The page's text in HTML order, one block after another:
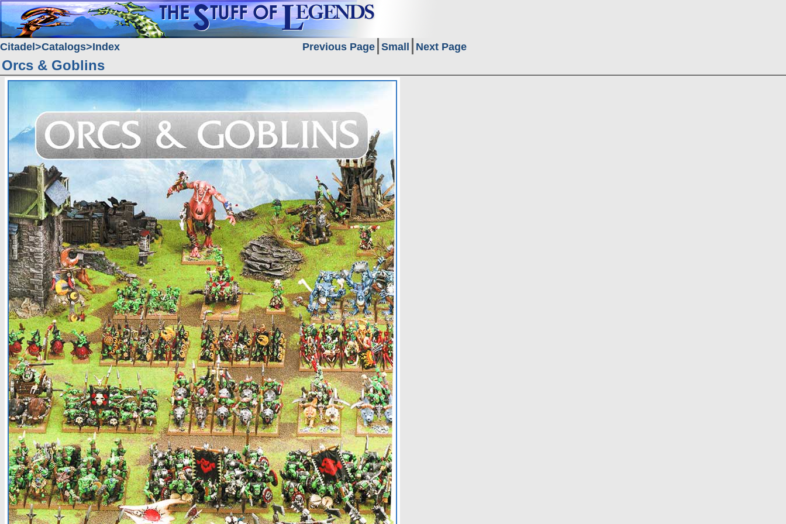
Citadel Catalogs Index Previous Page Small Next Page
Orcs & Goblins